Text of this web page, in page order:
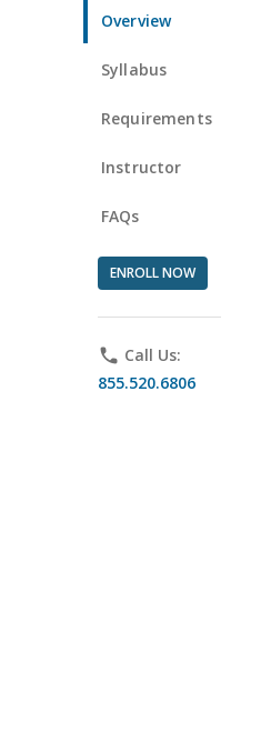
Overview
Syllabus
Requirements
Instructor
FAQs
ENROLL NOW
phone Call Us:
855.520.6806